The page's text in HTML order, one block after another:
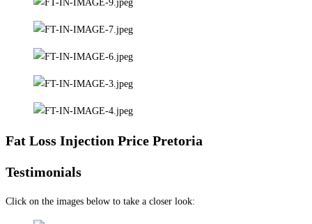
Fat Loss Injection Price Pretoria
Testimonials
Click on the images below to take a closer look: